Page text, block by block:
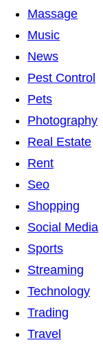
Massage
Music
News
Pest Control
Pets
Photography
Real Estate
Rent
Seo
Shopping
Social Media
Sports
Streaming
Technology
Trading
Travel